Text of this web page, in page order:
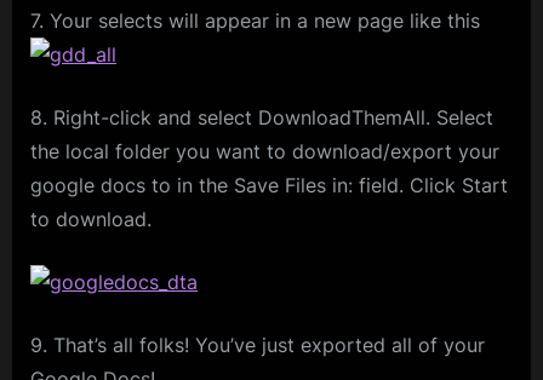
7. Your selects will appear in a new page like this
8. Right-click and select DownloadThemAll. Select
the local folder you want to download/export your
google docs to in the Save Files in: field. Click Start
to download.
9. That’s all folks! You’ve just exported all of your